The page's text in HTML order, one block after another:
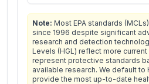
Note: Most EPA standards
since 1996 despite significant
research and detection
Levels (HGL) reflect more
represent protective standards
available research. We default to
provide the most up-to-date